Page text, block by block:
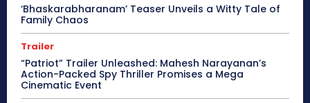
‘Bhaskarabharanam’ Teaser Unveils a Witty Tale of
Family Chaos
Trailer
“Patriot” Trailer Unleashed: Mahesh Narayanan’s
Action-Packed Spy Thriller Promises a Mega
Cinematic Event